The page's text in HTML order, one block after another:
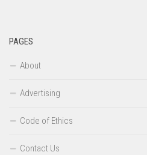
PAGES
About
Advertising
Code of Ethics
Contact Us